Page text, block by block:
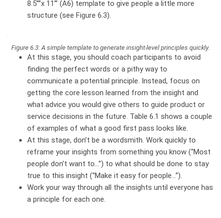
8.5”’’x 11”’ (A6) template to give people a little more
structure (see Figure 6.3).
Figure 6.3: A simple template to generate insight-level principles quickly.
At this stage, you should coach participants to avoid
finding the perfect words or a pithy way to
communicate a potential principle. Instead, focus on
getting the core lesson learned from the insight and
what advice you would give others to guide product or
service decisions in the future. Table 6.1 shows a couple
of examples of what a good first pass looks like.
At this stage, don’t be a wordsmith. Work quickly to
reframe your insights from something you know (“Most
people don’t want to…”) to what should be done to stay
true to this insight (“Make it easy for people…”).
Work your way through all the insights until everyone has
a principle for each one.